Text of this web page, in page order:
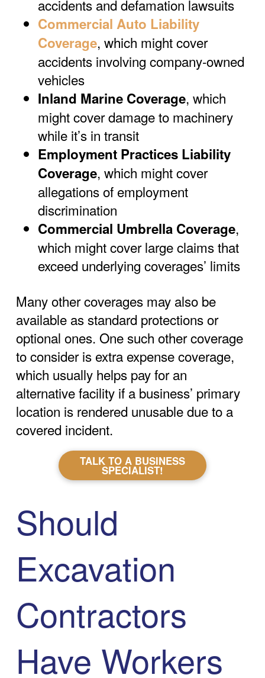
accidents and defamation lawsuits
Commercial Auto Liability
Coverage, which might cover
accidents involving company-owned
vehicles
Inland Marine Coverage, which
might cover damage to machinery
while it’s in transit
Employment Practices Liability
Coverage, which might cover
allegations of employment
discrimination
Commercial Umbrella Coverage,
which might cover large claims that
exceed underlying coverages’ limits
Many other coverages may also be
available as standard protections or
optional ones. One such other coverage
to consider is extra expense coverage,
which usually helps pay for an
alternative facility if a business’ primary
location is rendered unusable due to a
covered incident.
TALK TO A BUSINESS
SPECIALIST!
Should
Excavation
Contractors
Have Workers